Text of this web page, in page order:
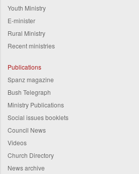
Youth Ministry
E-minister
Rural Ministry
Recent ministries
Publications
Spanz magazine
Bush Telegraph
Ministry Publications
Social issues booklets
Council News
Videos
Church Directory
News archive